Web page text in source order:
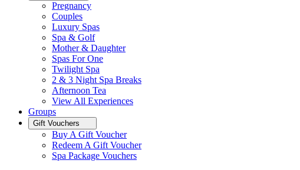
Pregnancy
Couples
Luxury Spas
Spa & Golf
Mother & Daughter
Spas For One
Twilight Spa
2 & 3 Night Spa Breaks
Afternoon Tea
View All Experiences
Groups
Gift Vouchers
Buy A Gift Voucher
Redeem A Gift Voucher
Spa Package Vouchers